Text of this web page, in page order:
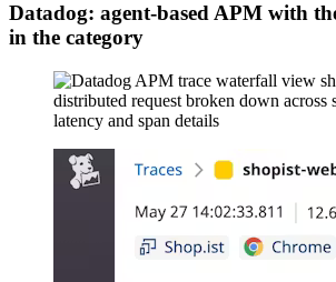
Datadog: agent-based APM with
in the category